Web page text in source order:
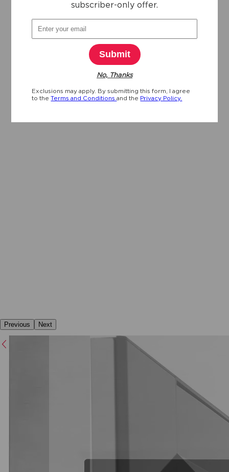
Previous Next
Previous
subscriber-only offer.
Submit
No, Thanks
Exclusions may apply. By submitting this form, I agree
to theTerms and Conditionsand the Privacy Policy.